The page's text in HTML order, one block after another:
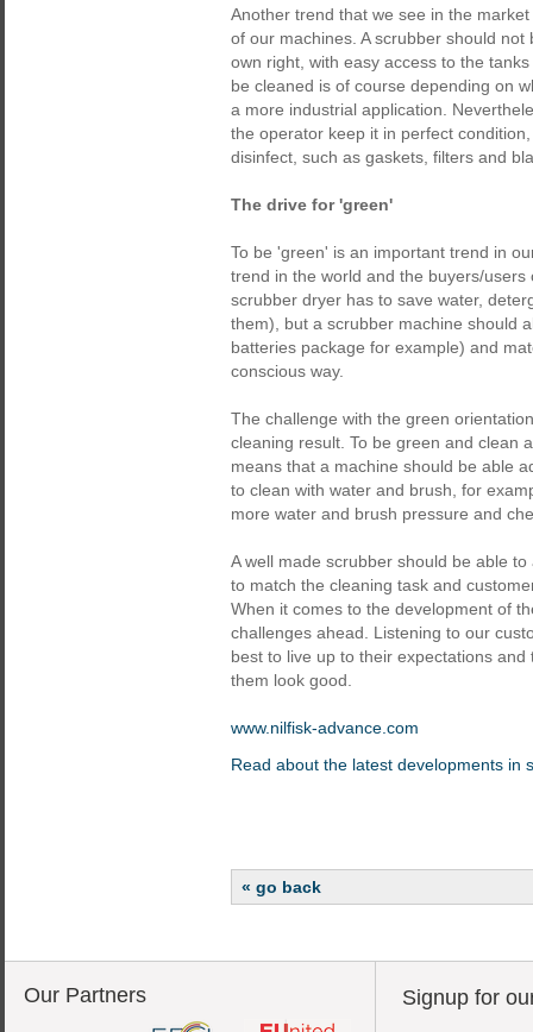
Another trend that we see in the
of our machines. A scrubber should
own right, with easy access to the
be cleaned is of course depending on
a more industrial application.
the operator keep it in perfect
disinfect, such as gaskets, filters and
The drive for 'green'
To be 'green' is an important trend in
trend in the world and the buyers/
scrubber dryer has to save water,
them), but a scrubber machine should
batteries package for example) and
conscious way.
The challenge with the green
cleaning result. To be green and clean
means that a machine should be able
to clean with water and brush, for
more water and brush pressure and
A well made scrubber should be able
to match the cleaning task and
When it comes to the development of
challenges ahead. Listening to our
best to live up to their expectations
them look good.
www.nilfisk-advance.com
Read about the latest developments in
« go back
Our Partners Signup for